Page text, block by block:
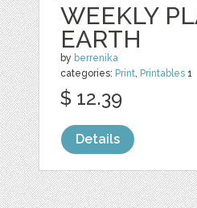
WEEKLY
EARTH
by berrenika
categories: Print, Printables 1
$ 12.39
Details